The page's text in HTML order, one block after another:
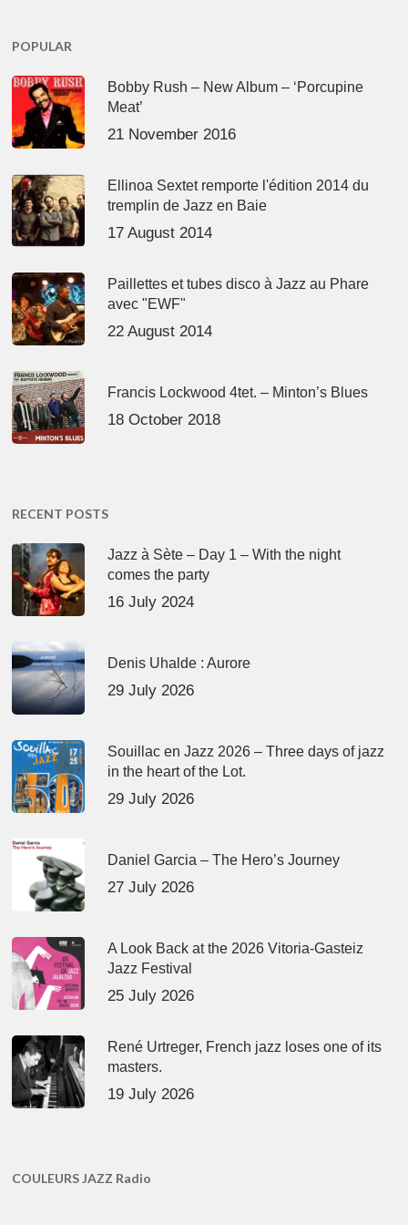
POPULAR
Bobby Rush – New Album – ‘Porcupine
Meat’
21 November 2016
Ellinoa Sextet remporte l'édition 2014 du
tremplin de Jazz en Baie
17 August 2014
Paillettes et tubes disco à Jazz au Phare
avec "EWF"
22 August 2014
Francis Lockwood 4tet. – Minton’s Blues
18 October 2018
RECENT POSTS
Jazz à Sète – Day 1 – With the night
comes the party
16 July 2024
Denis Uhalde : Aurore
29 July 2026
Souillac en Jazz 2026 – Three days of jazz
in the heart of the Lot.
29 July 2026
Daniel Garcia – The Hero’s Journey
27 July 2026
A Look Back at the 2026 Vitoria-Gasteiz
Jazz Festival
25 July 2026
René Urtreger, French jazz loses one of its
masters.
19 July 2026
COULEURS JAZZ Radio